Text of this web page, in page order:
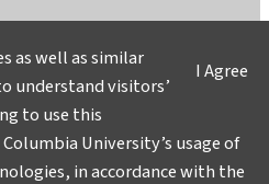
Suggest a Story
University
I Agree
as well as similar
understand visitors’
to use this
University’s usage of
in accordance with the